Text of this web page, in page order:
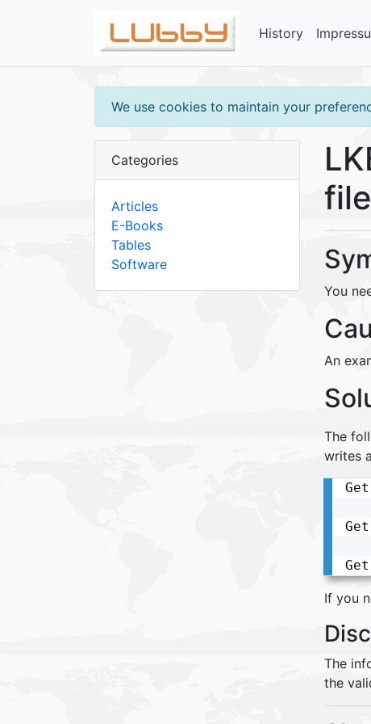
History
We use cookies to maintain your
Categories
Articles
E-Books
Tables
Software
You
An
The
writes
If you
The
the